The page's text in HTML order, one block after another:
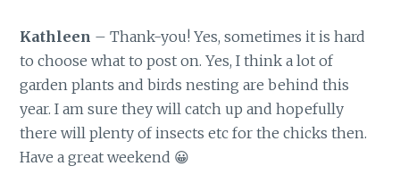
Kathleen – Thank-you! Yes, sometimes it is hard
to choose what to post on. Yes, I think a lot of
garden plants and birds nesting are behind this
year. I am sure they will catch up and hopefully
there will plenty of insects etc for the chicks then.
Have a great weekend 😀